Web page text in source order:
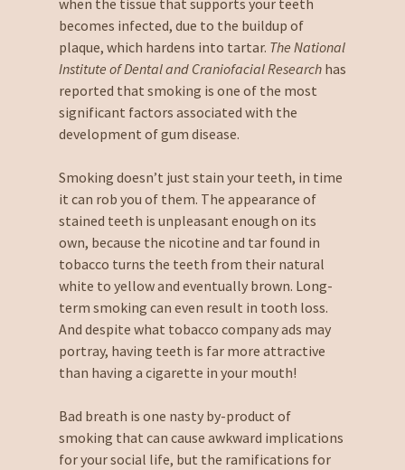
becomes infected, due to the buildup of
plaque, which hardens into tartar. The National
Institute of Dental and Craniofacial Researchhas
reported that smoking is one of the most
significant factors associated with the
development of gum disease.
Smoking doesn’t just stain your teeth, in time
it can rob you of them. The appearance of
stained teeth is unpleasant enough on its
own, because the nicotine and tar found in
tobacco turns the teeth from their natural
white to yellow and eventually brown. Long-
term smoking can even result in tooth loss.
And despite what tobacco company ads may
portray, having teeth is far more attractive
than having a cigarette in your mouth!
Bad breath is one nasty by-product of
smoking that can cause awkward implications
for your social life, but the ramifications for